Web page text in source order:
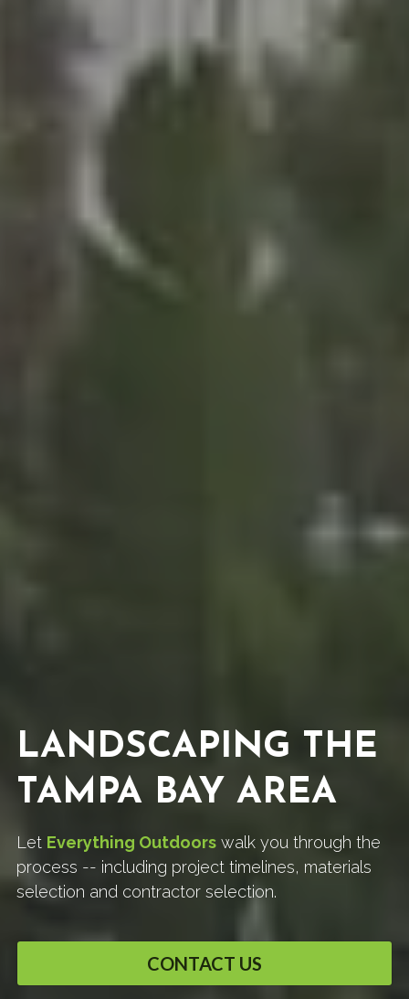
LANDSCAPING THE
TAMPA BAY AREA
Let Everything Outdoors walk you through the
process -- including project timelines, materials
selection and contractor selection.
CONTACT US